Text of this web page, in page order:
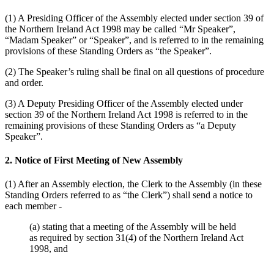
(1) A Presiding Officer of the Assembly elected under section 39 of
the Northern Ireland Act 1998 may be called “Mr Speaker”,
“Madam Speaker” or “Speaker”, and is referred to in the remaining
provisions of these Standing Orders as “the Speaker”.
(2) The Speaker’s ruling shall be final on all questions of procedure
and order.
(3) A Deputy Presiding Officer of the Assembly elected under
section 39 of the Northern Ireland Act 1998 is referred to in the
remaining provisions of these Standing Orders as “a Deputy
Speaker”.
2. Notice of First Meeting of New Assembly
(1) After an Assembly election, the Clerk to the Assembly (in these
Standing Orders referred to as “the Clerk”) shall send a notice to
each member -
(a) stating that a meeting of the Assembly will be held
as required by section 31(4) of the Northern Ireland Act
1998, and